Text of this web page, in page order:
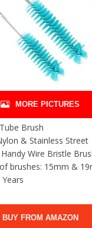
MORE PICTURES
Brush
& Stainless Street
Handy Wire Bristle
brushes: 15mm &
BUY FROM AMAZON